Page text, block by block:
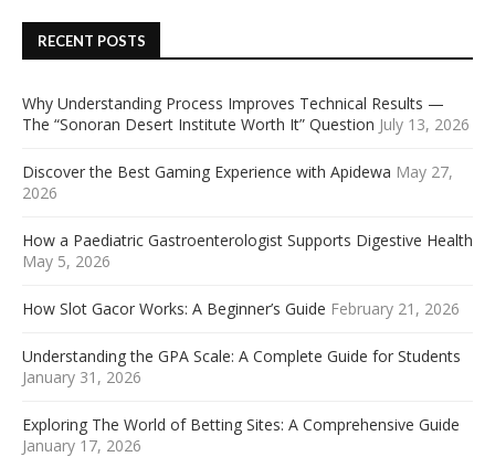
RECENT POSTS
Why Understanding Process Improves Technical Results —
The “Sonoran Desert Institute Worth It” Question July 13, 2026
Discover the Best Gaming Experience with Apidewa May 27,
2026
How a Paediatric Gastroenterologist Supports Digestive Health
May 5, 2026
How Slot Gacor Works: A Beginner’s Guide February 21, 2026
Understanding the GPA Scale: A Complete Guide for Students
January 31, 2026
Exploring The World of Betting Sites: A Comprehensive Guide
January 17, 2026